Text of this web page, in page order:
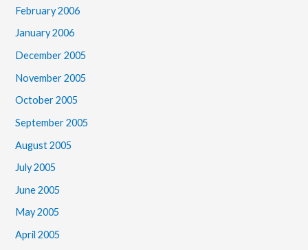
February 2006
January 2006
December 2005
November 2005
October 2005
September 2005
August 2005
July 2005
June 2005
May 2005
April 2005